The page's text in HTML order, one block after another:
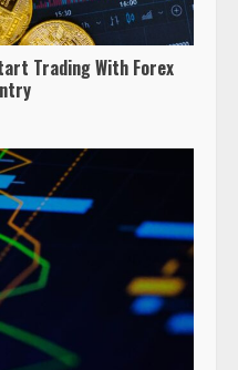
Trading With Forex